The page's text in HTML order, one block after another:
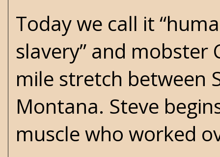
Today we call it
slavery” and
mile stretch between
Montana. Steve
muscle who worked